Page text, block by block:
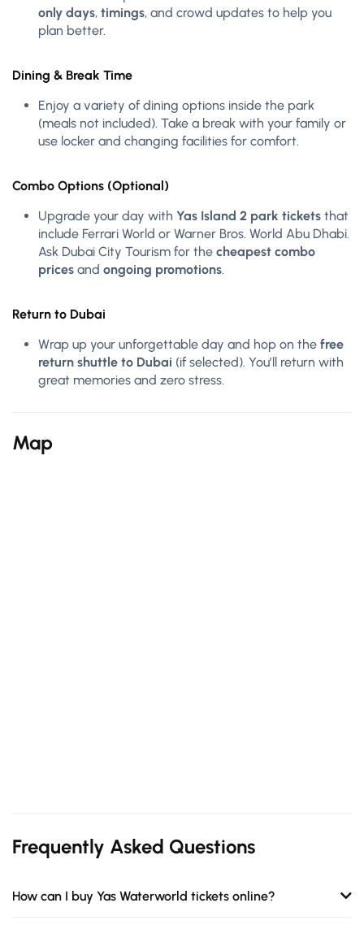
only days, timings, and crowd updates to help you
plan better.
Dining & Break Time
Enjoy a variety of dining options inside the park
(meals not included). Take a break with your family or
use locker and changing facilities for comfort.
Combo Options (Optional)
Upgrade your day with Yas Island 2 park tickets that
include Ferrari World or Warner Bros. World Abu Dhabi.
Ask Dubai City Tourism for the cheapest combo
prices and ongoing promotions.
Return to Dubai
Wrap up your unforgettable day and hop on the free
return shuttle to Dubai (if selected). You’ll return with
great memories and zero stress.
Map
Frequently Asked Questions
How can I buy Yas Waterworld tickets online?